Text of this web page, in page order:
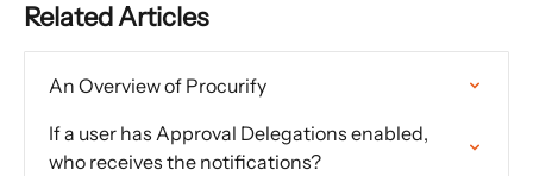
Related Articles
An Overview of Procurify
If a user has Approval Delegations enabled,
who receives the notifications?